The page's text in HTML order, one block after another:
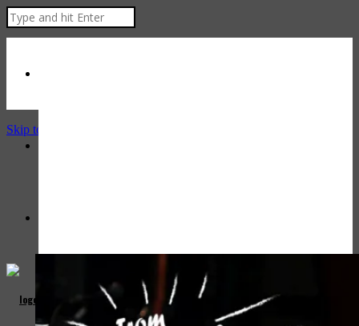
Skip to Content